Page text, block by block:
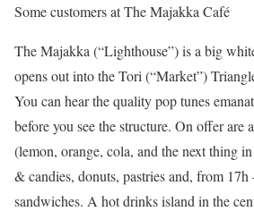
Some customers at The Majakka Café
The Majakka (“Lighthouse”) is a big
opens out into the Tori (“Market”)
You can hear the quality pop tunes
before you see the structure. On offer are
(lemon, orange, cola, and the next thing
& candies, donuts, pastries and, from 17h
sandwiches. A hot drinks island in the